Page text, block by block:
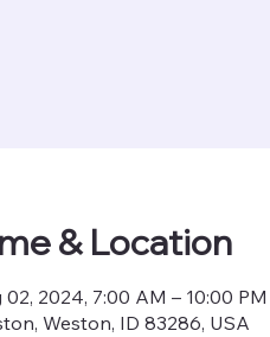
& Location
02, 2024, 7:00 AM – 10:00 PM
Weston, ID 83286, USA